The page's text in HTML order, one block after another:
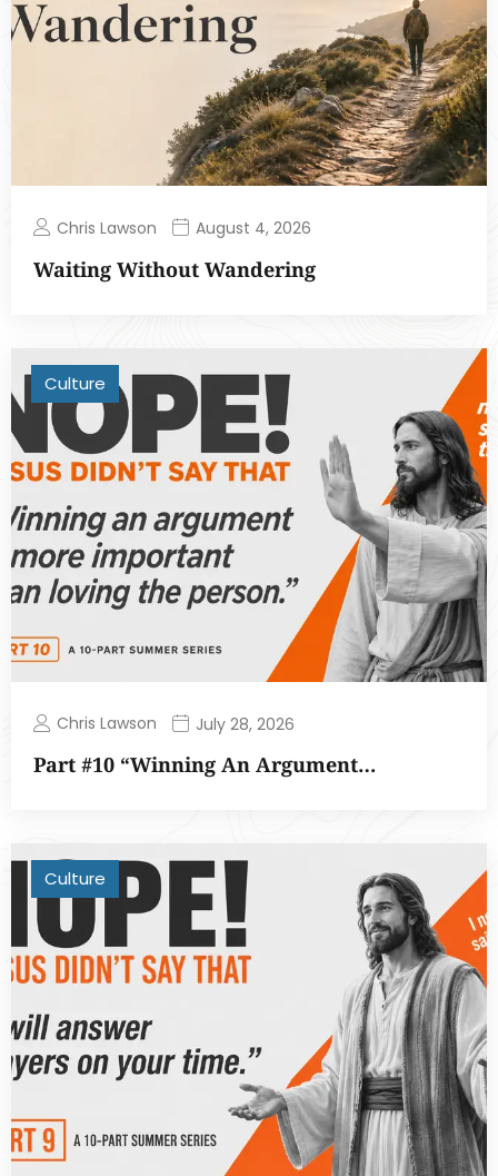
Chris Lawson August 4, 2026
Waiting Without Wandering
Culture
Chris Lawson July 28, 2026
Part #10 “Winning An Argument…
Culture